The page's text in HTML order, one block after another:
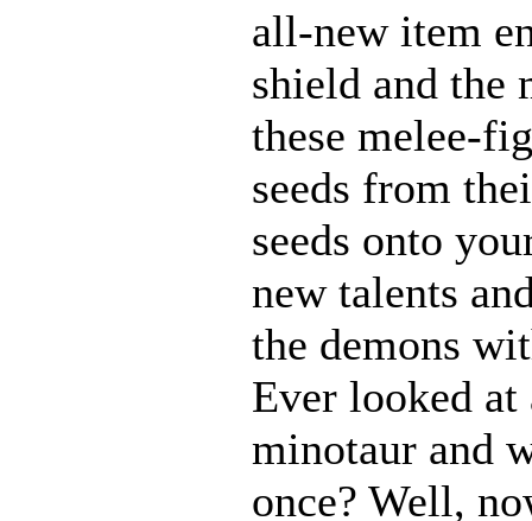
all-new item
shield and the
these melee-
seeds from
seeds onto
new talents
the demons
Ever looked at
minotaur and
once? Well,